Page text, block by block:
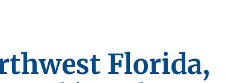
Florida,